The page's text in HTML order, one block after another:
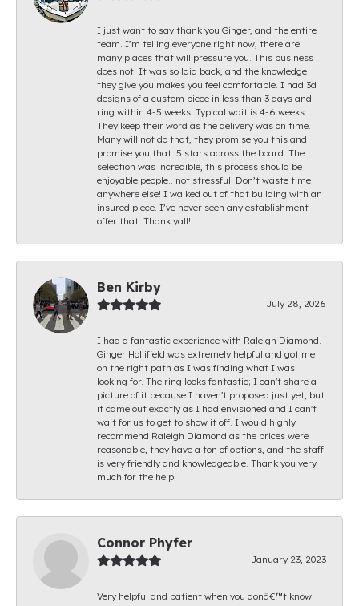
I just want to say thank you Ginger, and the entire
team. I’m telling everyone right now, there are
many places that will pressure you. This business
does not. It was so laid back, and the knowledge
they give you makes you feel comfortable. I had 3d
designs of a custom piece in less than 3 days and
ring within 4-5 weeks. Typical wait is 4-6 weeks.
They keep their word as the delivery was on time.
Many will not do that, they promise you this and
promise you that. 5 stars across the board. The
selection was incredible, this process should be
enjoyable people.. not stressful. Don’t waste time
anywhere else! I walked out of that building with an
insured piece. I’ve never seen any establishment
offer that. Thank yall!!
Ben Kirby
July 28, 2026
I had a fantastic experience with Raleigh Diamond.
Ginger Hollifield was extremely helpful and got me
on the right path as I was finding what I was
looking for. The ring looks fantastic; I can't share a
picture of it because I haven't proposed just yet, but
it came out exactly as I had envisioned and I can't
wait for us to get to show it off. I would highly
recommend Raleigh Diamond as the prices were
reasonable, they have a ton of options, and the staff
is very friendly and knowledgeable. Thank you very
much for the help!
Connor Phyfer
January 23, 2023
Very helpful and patient when you donâ€™t know